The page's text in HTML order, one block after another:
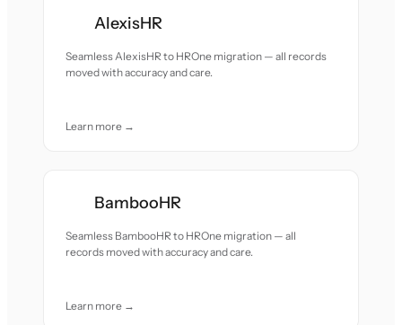
AlexisHR
Seamless AlexisHR to HROne migration — all records
moved with accuracy and care.
Learn more →
BambooHR
Seamless BambooHR to HROne migration — all
records moved with accuracy and care.
Learn more →